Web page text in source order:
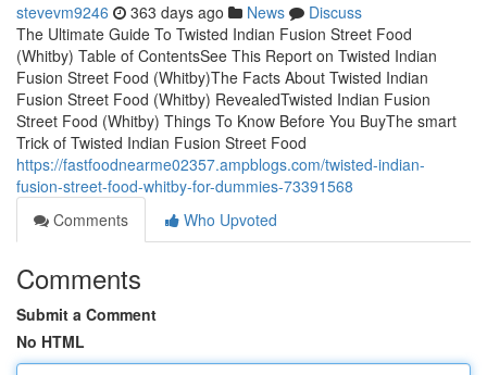
stevevm9246 363 days ago News
Discuss
The Ultimate Guide To Twisted Indian Fusion Street Food
(Whitby) Table of ContentsSee This Report on Twisted Indian
Fusion Street Food (Whitby)The Facts About Twisted Indian
Fusion Street Food (Whitby) RevealedTwisted Indian Fusion
Street Food (Whitby) Things To Know Before You BuyThe smart
Trick of Twisted Indian Fusion Street Food
https://fastfoodnearme02357.ampblogs.com/twisted-indian-
fusion-street-food-whitby-for-dummies-73391568
Comments
Who Upvoted
Comments
Submit a Comment
No HTML